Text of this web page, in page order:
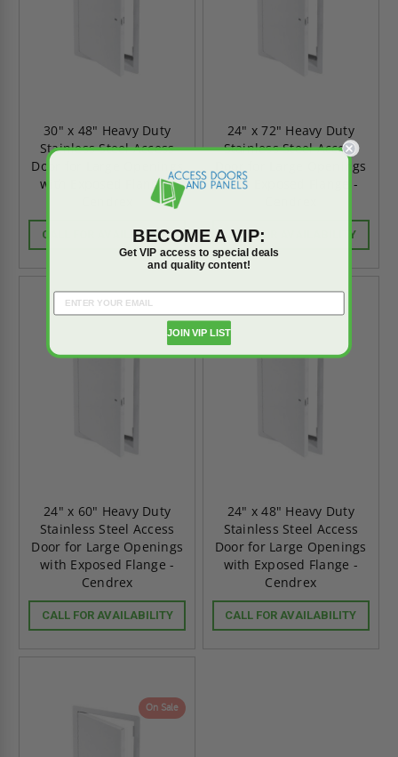
30" x 48" Heavy Duty
Stainless Steel Access
Door for Large Openings
with Exposed Flange -
CALL FOR AVAILABILITY
24" x 72" Heavy Duty
Stainless Steel Access
Door for Large Openings
with Exposed Flange -
CALL FOR AVAILABILITY
24" x 60" Heavy Duty
Stainless Steel Access
Door for Large Openings
with Exposed Flange -
Cendrex
CALL FOR AVAILABILITY
24" x 48" Heavy Duty
Stainless Steel Access
Door for Large Openings
with Exposed Flange -
Cendrex
CALL FOR AVAILABILITY
On Sale
BECOME A VIP:
Get VIP access to special deals
and quality content!
JOIN VIP LIST